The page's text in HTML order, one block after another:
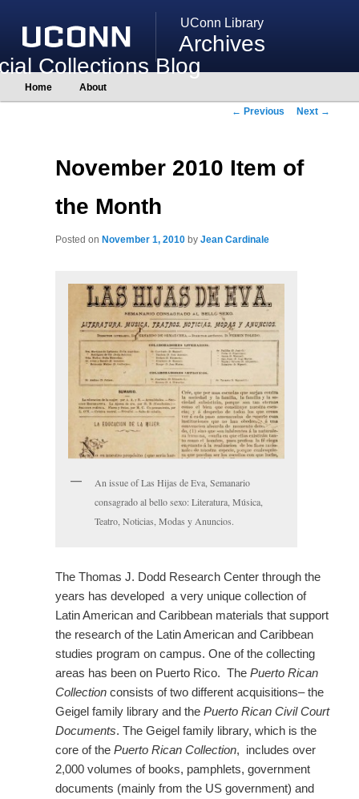
UConn Library
Archives
Collections Blog
Main
menu
Skip
to
Skip
to
Home About
Post
← Previous Next →
November 2010 Item of
the Month
Posted on November 1, 2010 by Jean Cardinale
An issue of Las Hijas de Eva, Semanario
consagrado al bello sexo: Literatura, Música,
Teatro, Noticias, Modas y Anuncios.
The Thomas J. Dodd Research Center through the
years has developed a very unique collection of
Latin American and Caribbean materials that support
the research of the Latin American and Caribbean
studies program on campus. One of the collecting
areas has been on Puerto Rico. The Puerto Rican
Collectionconsists of two different acquisitions– the
Geigel family library and the Puerto Rican Civil Court
Documents. The Geigel family library, which is the
core of the Puerto Rican Collection, includes over
2,000 volumes of books, pamphlets, government
documents (mainly from the US government) and